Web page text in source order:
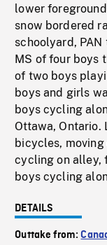
lower
snow bordered
schoolyard,
MS of four boys
of two boys
boys and girls
boys cycling
Ottawa, Ontario.
bicycles, moving
cycling on alley,
boys cycling
DETAILS
Outtake from: